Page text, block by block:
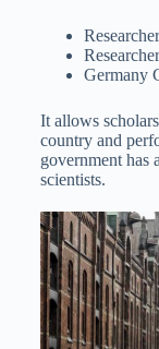
Germany
It allows
country and
government has
scientists.